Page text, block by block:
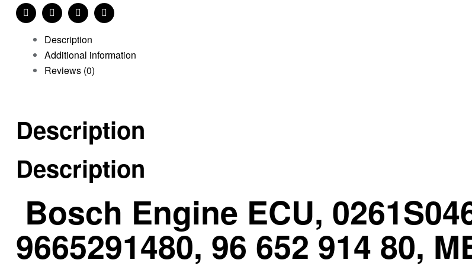
FacebookTwitterLinkedinPinterest
Description
Additional information
Reviews (0)
Description
Description
Bosch Engine ECU,
9665291480, 96 652 914 80,